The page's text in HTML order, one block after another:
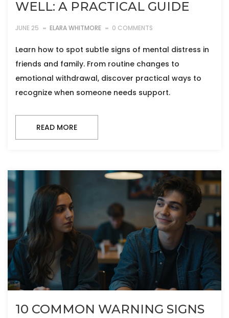
WELL: A PRACTICAL GUIDE
JUNE 25 ELARA WHITMORE 0 COMMENTS
Learn how to spot subtle signs of mental distress in
friends and family. From routine changes to
emotional withdrawal, discover practical ways to
recognize when someone needs support.
READ MORE
10 COMMON WARNING SIGNS